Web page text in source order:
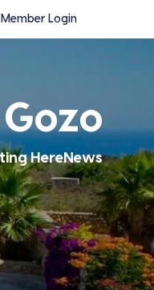
Member Login
HereNews